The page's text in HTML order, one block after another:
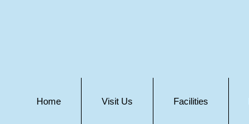
Home Visit Us Facilities